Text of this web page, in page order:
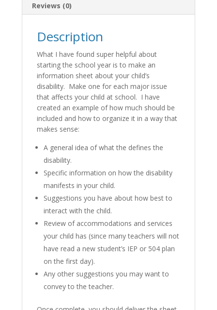
Reviews (0)
Description
What I have found super helpful about
starting the school year is to make an
information sheet about your child’s
disability. Make one for each major issue
that affects your child at school. I have
created an example of how much should be
included and how to organize it in a way that
makes sense:
A general idea of what the defines the
disability.
Specific information on how the disability
manifests in your child.
Suggestions you have about how best to
interact with the child.
Review of accommodations and services
your child has (since many teachers will not
have read a new student’s IEP or 504 plan
on the first day).
Any other suggestions you may want to
convey to the teacher.